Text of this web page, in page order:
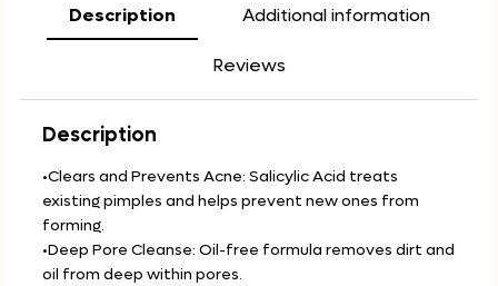
Description Additional information
Reviews
Description
•Clears and Prevents Acne: Salicylic Acid treats
existing pimples and helps prevent new ones from
forming.
•Deep Pore Cleanse: Oil-free formula removes dirt and
oil from deep within pores.